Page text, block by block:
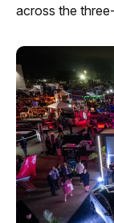
across the